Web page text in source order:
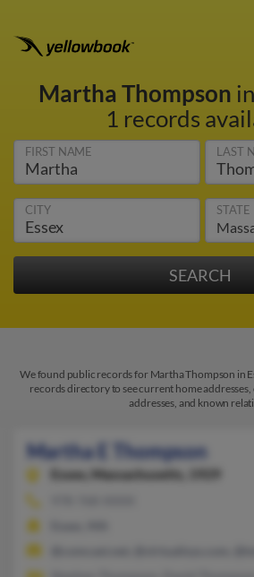
Martha Thompson
1 records
FIRST NAME LAST
CITY STATE
We found public records for Martha Thompson in
records directory to see current home
addresses, and known
Martha E Thompson
Essex,
Massachusetts, 1929